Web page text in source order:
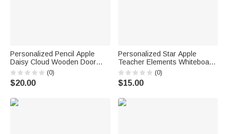
Personalized Pencil Apple
Daisy Cloud Wooden Door
Sign with Title & Surname
Back to School Birthday Gift for
Teacher
(0)
$20.00
Personalized Star Apple
Teacher Elements Whiteboard
Magnet with Text Interactive
Teaching Tool Back to School
Gift for Teachers
(0)
$15.00